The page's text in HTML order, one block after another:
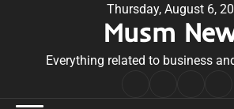
Thursday, August 6,
Musm
Everything related to business